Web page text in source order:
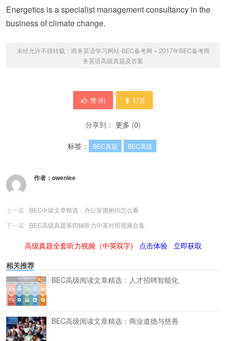
Energetics is a specialist management consultancy in the
business of climate change.
未经允许不得转载： 商务英语学习网站-BEC备考网 » 2017年BEC备考商
务英语高级真题及答案
赞 (6) 打赏
分享到： 更多 (0)
标签： BEC真题 BEC高级
作者： owenlee
上一篇
BEC中级文章精选：办公室拥抱你怎么看
下一篇
BEC高级真题第四辑听力中英对照视频合集
高级真题全套听力视频（中英双字) 点击体验
立即获取
相关推荐
BEC高级阅读文章精选：人才招聘智能化
BEC高级阅读文章精选：商业道德与慈善